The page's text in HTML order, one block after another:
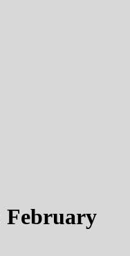
February